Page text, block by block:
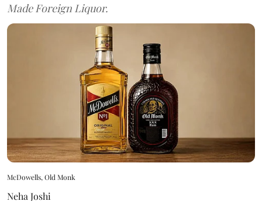
Made Foreign Liquor.
McDowells, Old Monk
Neha Joshi